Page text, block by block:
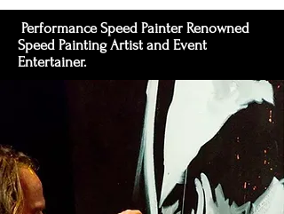
Performance Speed Painter Renowned
Speed Painting Artist and Event
Entertainer.